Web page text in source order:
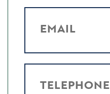
EMAIL
TELEPHONE